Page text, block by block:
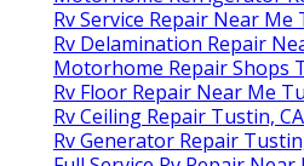
Rv Service Repair Near Me
Rv Delamination Repair
Motorhome Repair Shops
Rv Floor Repair Near Me
Rv Ceiling Repair Tustin, CA
Rv Generator Repair